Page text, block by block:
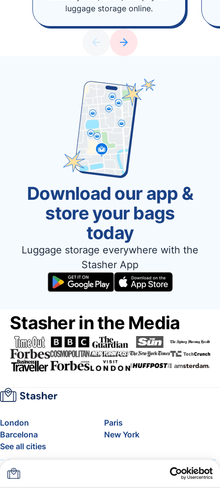
luggage storage online.
Download our app &
store your bags
today
Luggage storage everywhere with the
Stasher App
Stasher in the Media
London
Paris
Barcelona
New York
See all cities
About
FAQ
Support